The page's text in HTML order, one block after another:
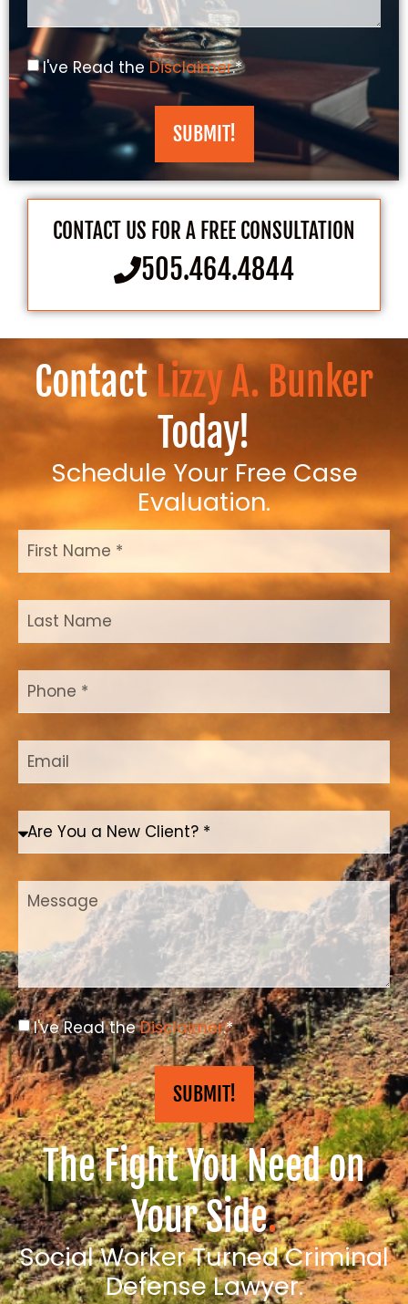
I've Read the Disclaimer.*
SUBMIT!
CONTACT US FOR A FREE CONSULTATION
505.464.4844
ContactLizzy A. Bunker
Today!
Schedule Your Free Case
Evaluation.
I've Read theDisclaimer.*
SUBMIT!
The Fight You Need on
Your Side.
Social Worker Turned Criminal
Defense Lawyer.